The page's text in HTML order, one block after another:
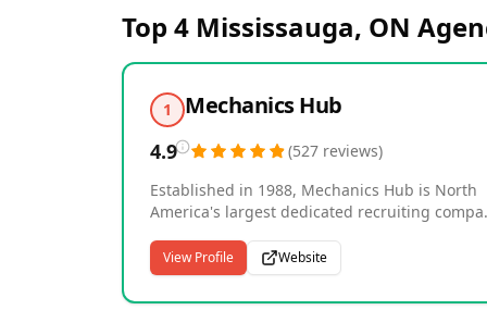
Top 4 Mississauga, ON
1 Mechanics Hub
4.9 (527 reviews)
Established in 1988, Mechanics Hub is North
America's largest dedicated recruiting
Mechanics and related positions in
Management, Parts & Service. We recruit
primarily for this trade across multiple
View Profile Website